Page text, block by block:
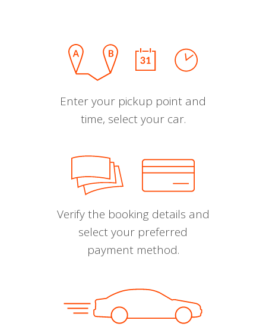
Enter your pickup point and
time, select your car.
Verify the booking details and
select your preferred
payment method.